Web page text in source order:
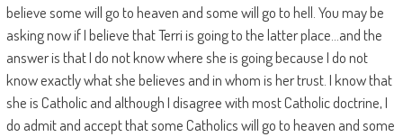
believe some will go to heaven and some will go to hell. You may be
asking now if I believe that Terri is going to the latter place…and the
answer is that I do not know where she is going because I do not
know exactly what she believes and in whom is her trust. I know that
she is Catholic and although I disagree with most Catholic doctrine, I
do admit and accept that some Catholics will go to heaven and some